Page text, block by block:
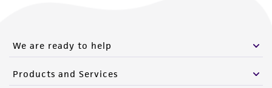
We are ready to help
Products and Services